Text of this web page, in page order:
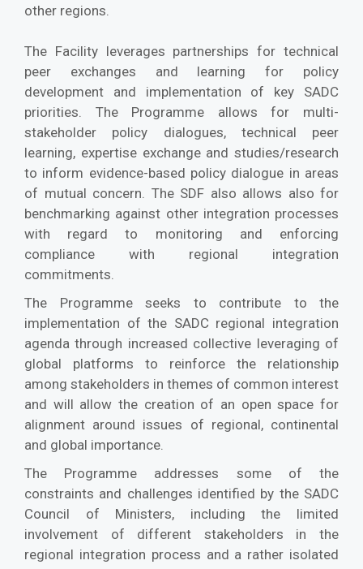
other regions.
The Facility leverages partnerships for technical
peer exchanges and learning for policy
development and implementation of key SADC
priorities. The Programme allows for multi-
stakeholder policy dialogues, technical peer
learning, expertise exchange and studies/research
to inform evidence-based policy dialogue in areas
of mutual concern. The SDF also allows also for
benchmarking against other integration processes
with regard to monitoring and enforcing
compliance with regional integration
commitments.
The Programme seeks to contribute to the
implementation of the SADC regional integration
agenda through increased collective leveraging of
global platforms to reinforce the relationship
among stakeholders in themes of common interest
and will allow the creation of an open space for
alignment around issues of regional, continental
and global importance.
The Programme addresses some of the
constraints and challenges identified by the SADC
Council of Ministers, including the limited
involvement of different stakeholders in the
regional integration process and a rather isolated